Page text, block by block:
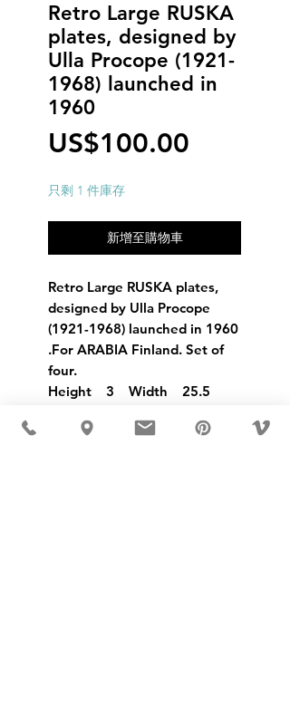
Retro Large RUSKA
plates, designed by
Ulla Procope (1921-
1968) launched in
1960
US$100.00
只剩 1 件庫存
新增至購物車
Retro Large RUSKA plates,
designed by Ulla Procope
(1921-1968) launched in 1960
.For ARABIA Finland. Set of
four.
Height 3 Width 25.5